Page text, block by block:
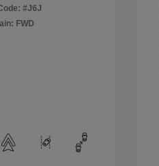
#J6J
FWD